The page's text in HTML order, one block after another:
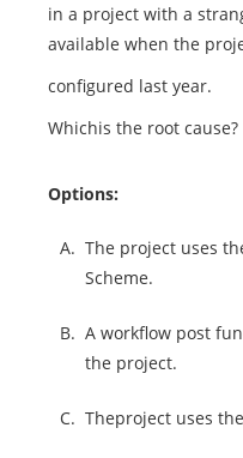
in a project with a
available when the
configured last year.
Whichis the root cause?
Options:
A. The project uses
Scheme.
B. A workflow post
the project.
C. Theproject uses